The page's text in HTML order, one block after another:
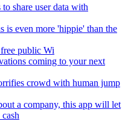
share user data with
is even more 'hippie' than the
public Wi
coming to your next
crowd with human jump
a company, this app will let